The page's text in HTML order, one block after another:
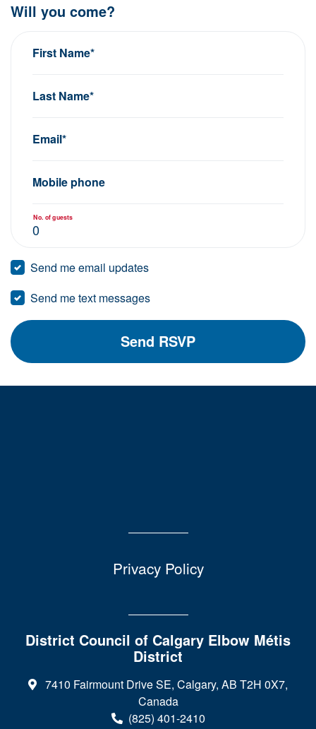
Will you come?
First Name*
Last Name*
Email*
Mobile phone
No. of guests
Send me email updates
Send me text messages
Privacy Policy
District Council of Calgary Elbow Métis
District
7410 Fairmount Drive SE, Calgary, AB T2H 0X7,
Canada
(825) 401-2410